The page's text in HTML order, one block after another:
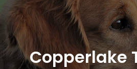
Copperlake